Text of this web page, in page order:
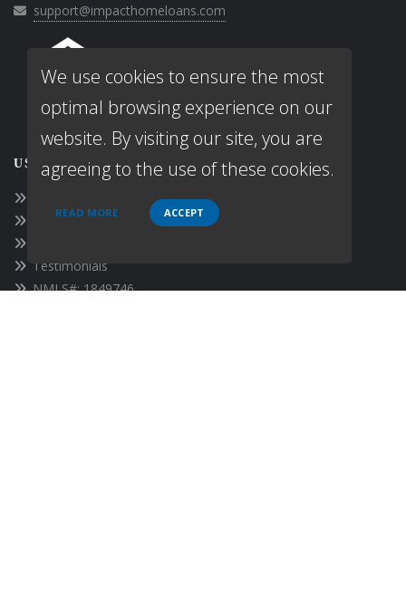
support@impacthomeloans.com
USEFUL LINKS
Our Team
Testimonials
NMLS#: 1849746
We use cookies to ensure the most
optimal browsing experience on our
website. By visiting our site, you are
agreeing to the use of these cookies.
READ MORE ACCEPT